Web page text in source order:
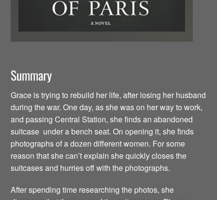
Summary
Grace is trying to rebuild her life, after losing her husband
during the war. One day, as she was on her way to work,
and passing Central Station, she finds an abandoned
suitcase under a bench seat. On opening it, she finds
photographs of a dozen different women. For some
reason that she can’t explain she quickly closes the
suitcases and hurries off with the photographs.
After spending time researching the photos, she